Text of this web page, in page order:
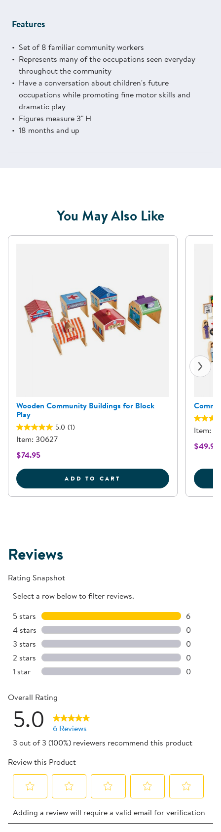
Features
Set of 8 familiar community workers
Represents many of the occupations seen everyday
throughout the community
Have a conversation about children's future
occupations while promoting fine motor skills and
dramatic play
Figures measure 3" H
18 months and up
You May Also Like
Wooden Community Buildings for Block
Play
5.0 (1)
Item: 30627
$74.95
ADD TO CART WOODEN COMMUNITY
Item:
$49.95
Reviews
Rating Snapshot
Select a row below to filter reviews.
5 stars stars
6
6
4 stars stars
0
0
3 stars stars
0
0
2 stars stars
0
0
1 star stars
0
Overall Rating
5.0
6 Reviews
3 out of 3 (100%) reviewers recommend this product
Review this Product
to
to
to
to
to
Adding a review will require a valid email for verification